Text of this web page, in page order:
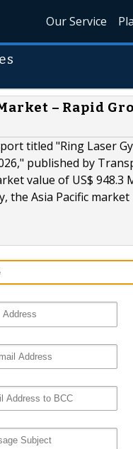
Our Service
– Rapid
titled "Ring Laser
published by
value of US$ 948.3
the Asia Pacific